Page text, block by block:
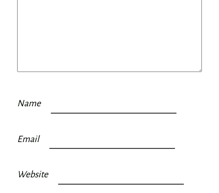
Name
Email
Website